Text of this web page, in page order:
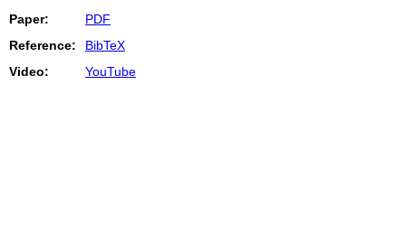
Paper:
PDF
Reference:
BibTeX
Video:
YouTube